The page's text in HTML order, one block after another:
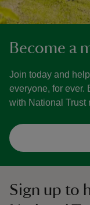
Become a
Join today and
everyone, for ever.
with National Trust
Sign up to